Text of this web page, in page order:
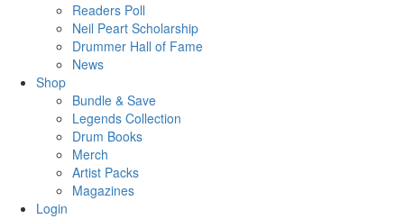
Readers Poll
Neil Peart Scholarship
Drummer Hall of Fame
News
Shop
Bundle & Save
Legends Collection
Drum Books
Merch
Artist Packs
Magazines
Login